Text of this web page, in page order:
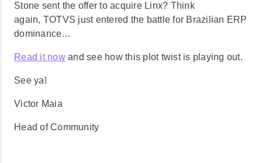
Stone sent the offer to acquire Linx? Think
again, TOTVS just entered the battle for Brazilian ERP
dominance…
Read it nowand see how this plot twist is playing out.
See ya!
Victor Maia
Head of Community